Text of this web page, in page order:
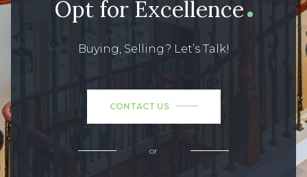
Opt for Excellence
Buying, Selling? Let’s Talk!
CONTACT US
or